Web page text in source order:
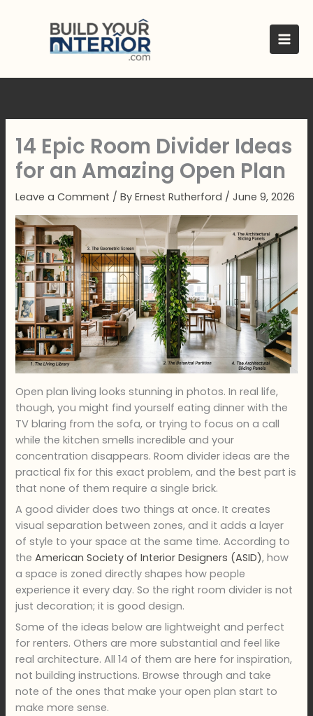
14 Epic Room Divider Ideas
for an Amazing Open Plan
Leave a Comment / ByErnest Rutherford /June 9, 2026
Open plan living looks stunning in photos. In real life,
though, you might find yourself eating dinner with the
TV blaring from the sofa, or trying to focus on a call
while the kitchen smells incredible and your
concentration disappears. Room divider ideas are the
practical fix for this exact problem, and the best part is
that none of them require a single brick.
A good divider does two things at once. It creates
visual separation between zones, and it adds a layer
of style to your space at the same time. According to
theAmerican Society of Interior Designers (ASID), how
a space is zoned directly shapes how people
experience it every day. So the right room divider is not
just decoration; it is good design.
Some of the ideas below are lightweight and perfect
for renters. Others are more substantial and feel like
real architecture. All 14 of them are here for inspiration,
not building instructions. Browse through and take
note of the ones that make your open plan start to
make more sense.